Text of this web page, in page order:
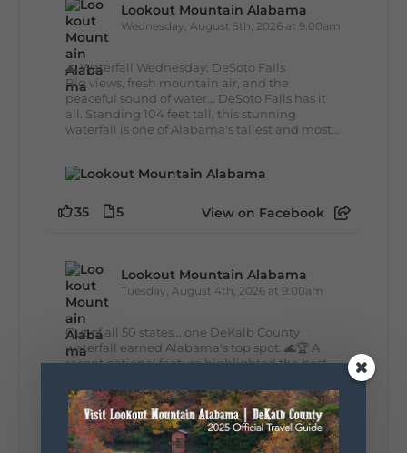
Lookout Mountain Alabama
Wednesday, August 5th, 2026 at 9:00am
🌊 Waterfall Wednesday: DeSoto Falls
Big views, fresh mountain air, and the
peaceful sound of water... DeSoto Falls has it
all. Standing 104 feet tall, this stunning
waterfall is one of Alabama's tallest and most...
35 5 View on Facebook
Lookout Mountain Alabama
Tuesday, August 4th, 2026 at 9:00am
Out of all 50 states... one DeKalb County
waterfall earned Alabama's top spot. 🌊🏆 A
recent national feature highlighted the best
right here in DeKalb County. Think...